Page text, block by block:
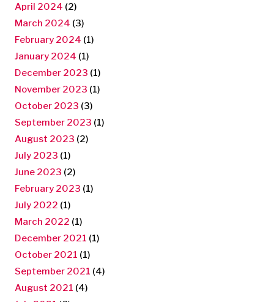
April 2024 (2)
March 2024 (3)
February 2024 (1)
January 2024 (1)
December 2023 (1)
November 2023 (1)
October 2023 (3)
September 2023 (1)
August 2023 (2)
July 2023 (1)
June 2023 (2)
February 2023 (1)
July 2022 (1)
March 2022 (1)
December 2021 (1)
October 2021 (1)
September 2021 (4)
August 2021 (4)